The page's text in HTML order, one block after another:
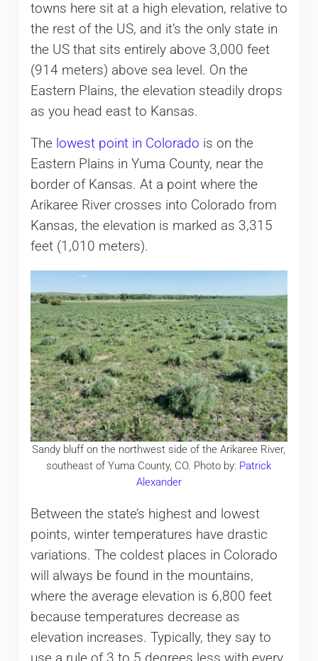
towns here sit at a high elevation, relative to
the rest of the US, and it’s the only state in
the US that sits entirely above 3,000 feet
(914 meters) above sea level. On the
Eastern Plains, the elevation steadily drops
as you head east to Kansas.
The lowest point in Colorado is on the
Eastern Plains in Yuma County, near the
border of Kansas. At a point where the
Arikaree River crosses into Colorado from
Kansas, the elevation is marked as 3,315
feet (1,010 meters).
Sandy bluff on the northwest side of the Arikaree River,
southeast of Yuma County, CO. Photo by: Patrick
Alexander
Between the state’s highest and lowest
points, winter temperatures have drastic
variations. The coldest places in Colorado
will always be found in the mountains,
where the average elevation is 6,800 feet
because temperatures decrease as
elevation increases. Typically, they say to